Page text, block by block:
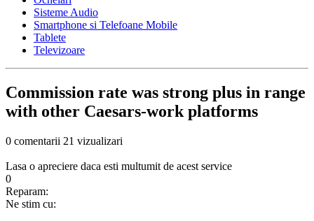
Sisteme Audio
Smartphone si Telefoane Mobile
Tablete
Televizoare
Commission rate was strong plus in range
with other Caesars-work platforms
0 comentarii 21 vizualizari
Lasa o apreciere daca esti multumit de acest service
0
Reparam:
Ne stim cu: